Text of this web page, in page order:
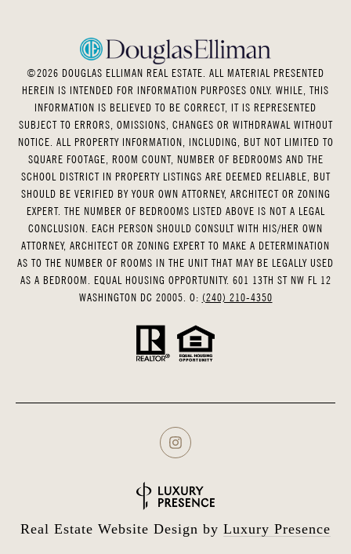
©2026 DOUGLAS ELLIMAN REAL ESTATE. ALL MATERIAL PRESENTED
HEREIN IS INTENDED FOR INFORMATION PURPOSES ONLY. WHILE, THIS
INFORMATION IS BELIEVED TO BE CORRECT, IT IS REPRESENTED
SUBJECT TO ERRORS, OMISSIONS, CHANGES OR WITHDRAWAL WITHOUT
NOTICE. ALL PROPERTY INFORMATION, INCLUDING, BUT NOT LIMITED TO
SQUARE FOOTAGE, ROOM COUNT, NUMBER OF BEDROOMS AND THE
SCHOOL DISTRICT IN PROPERTY LISTINGS ARE DEEMED RELIABLE, BUT
SHOULD BE VERIFIED BY YOUR OWN ATTORNEY, ARCHITECT OR ZONING
EXPERT. THE NUMBER OF BEDROOMS LISTED ABOVE IS NOT A LEGAL
CONCLUSION. EACH PERSON SHOULD CONSULT WITH HIS/HER OWN
ATTORNEY, ARCHITECT OR ZONING EXPERT TO MAKE A DETERMINATION
AS TO THE NUMBER OF ROOMS IN THE UNIT THAT MAY BE LEGALLY USED
AS A BEDROOM. EQUAL HOUSING OPPORTUNITY. 601 13TH ST NW FL 12
WASHINGTON DC 20005. O: (240) 210-4350
Real Estate Website Design by Luxury Presence